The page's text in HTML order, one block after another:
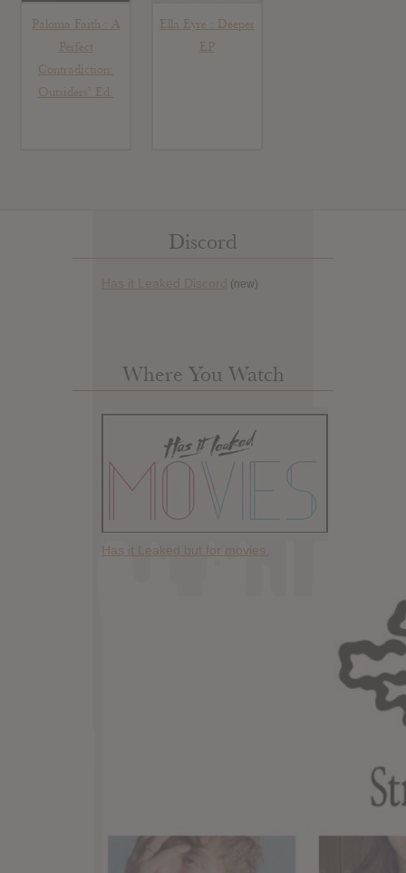
Paloma Faith : A
Perfect
Contradiction:
Outsiders’ Ed.
Ella Eyre : Deeper
EP
Discord
Has it Leaked Discord (new)
Where You Watch
Has it Leaked but for movies.